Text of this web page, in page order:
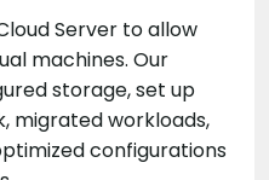
Server to allow
machines. Our
storage, set up
migrated workloads,
configurations